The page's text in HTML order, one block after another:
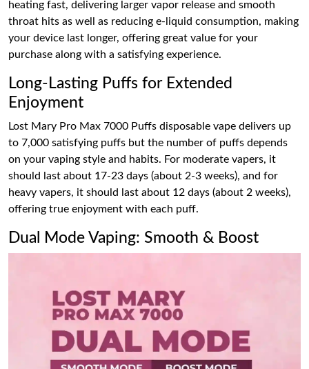
heating fast, delivering larger vapor release and smooth
throat hits as well as reducing e-liquid consumption, making
your device last longer, offering great value for your
purchase along with a satisfying experience.
Long-Lasting Puffs for Extended
Enjoyment
Lost Mary Pro Max 7000 Puffs disposable vape delivers up
to 7,000 satisfying puffs but the number of puffs depends
on your vaping style and habits. For moderate vapers, it
should last about 17-23 days (about 2-3 weeks), and for
heavy vapers, it should last about 12 days (about 2 weeks),
offering true enjoyment with each puff.
Dual Mode Vaping: Smooth & Boost